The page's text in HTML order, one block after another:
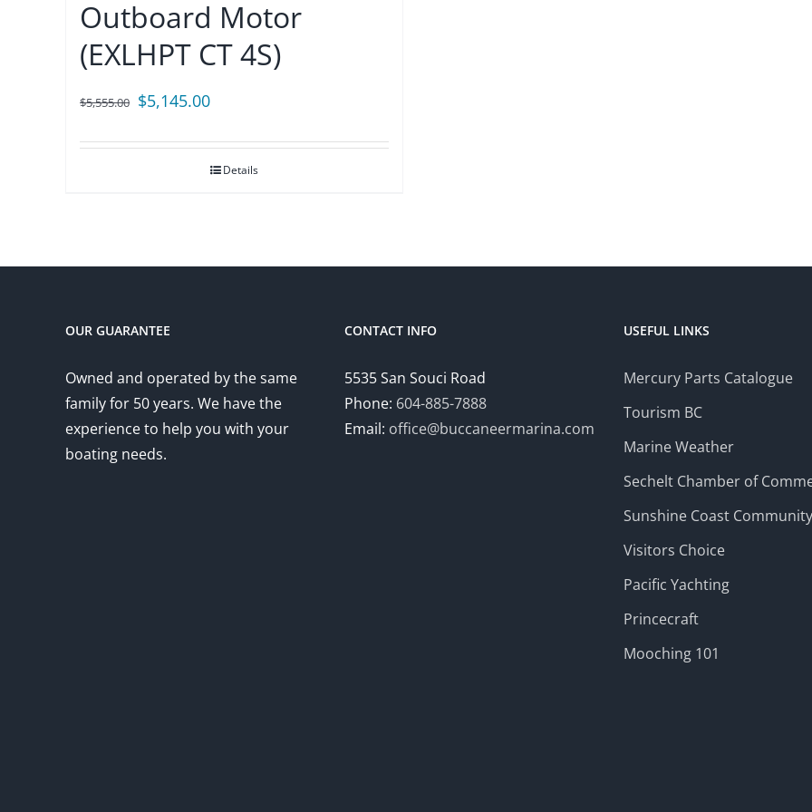
Outboard Motor
(EXLHPT CT 4S)
$5,555.00 Original
was:
$5,145.00Current
is:
$5,145.00.
Details
OUR GUARANTEE
Owned and operated by the same
family for 50 years. We have the
experience to help you with your
boating needs.
CONTACT INFO
5535 San Souci Road
Phone: 604-885-7888
Email: office@buccaneermarina.com
USEFUL LINKS
Mercury Parts Catalogue
Tourism BC
Marine Weather
Sechelt Chamber of
Sunshine Coast Community
Visitors Choice
Pacific Yachting
Princecraft
Mooching 101